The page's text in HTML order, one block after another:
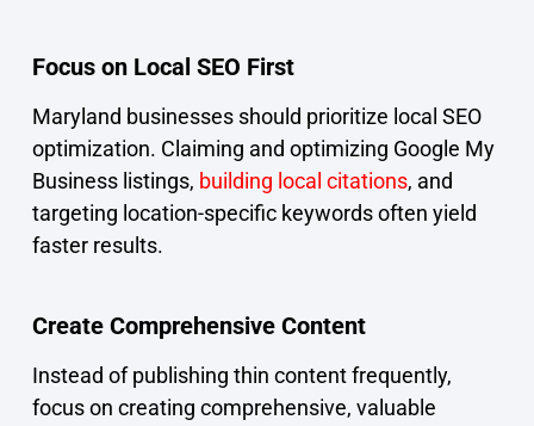
Focus on Local SEO First
Maryland businesses should prioritize local SEO
optimization. Claiming and optimizing Google My
Business listings, building local citations, and
targeting location-specific keywords often yield
faster results.
Create Comprehensive Content
Instead of publishing thin content frequently,
focus on creating comprehensive, valuable